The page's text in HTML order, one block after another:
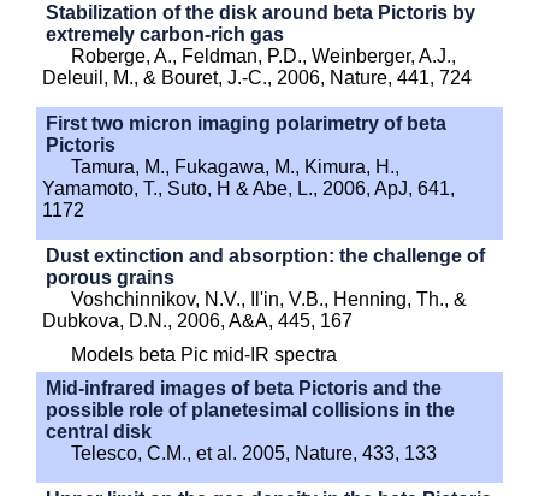
Stabilization of the disk around beta Pictoris by
extremely carbon-rich gas
Roberge, A., Feldman, P.D., Weinberger, A.J.,
Deleuil, M., & Bouret, J.-C., 2006, Nature, 441, 724
First two micron imaging polarimetry of beta
Pictoris
Tamura, M., Fukagawa, M., Kimura, H.,
Yamamoto, T., Suto, H & Abe, L., 2006, ApJ, 641,
1172
Dust extinction and absorption: the challenge of
porous grains
Voshchinnikov, N.V., Il'in, V.B., Henning, Th., &
Dubkova, D.N., 2006, A&A, 445, 167
Models beta Pic mid-IR spectra
Mid-infrared images of beta Pictoris and the
possible role of planetesimal collisions in the
central disk
Telesco, C.M., et al. 2005, Nature, 433, 133